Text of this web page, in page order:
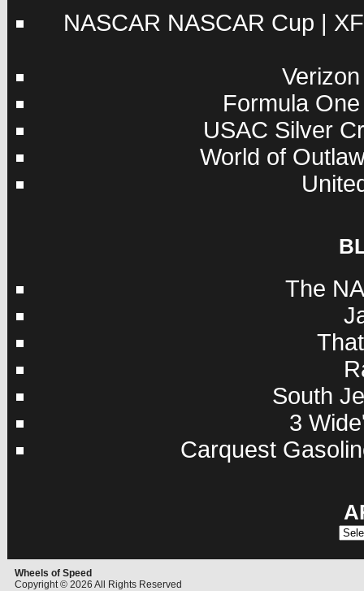
NASCAR NASCAR Cup |
Formula
USAC Silver
World of
The
South
3
Carquest
Wheels of Speed
Copyright © 2026 All Rights Reserved